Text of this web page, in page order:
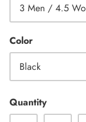
3 Men / 4.5
Color
Black
Quantity